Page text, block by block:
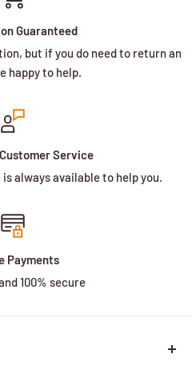
Guaranteed
but if you do need to return an
happy to help.
Service
always available to help you.
Payments
100% secure